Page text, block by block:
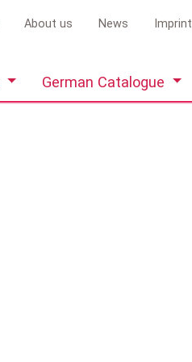
About us News Imprint
German Catalogue